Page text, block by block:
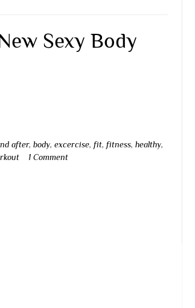
Sexy Body
after,body,excercise,fit,fitness,healthy,
1 Comment